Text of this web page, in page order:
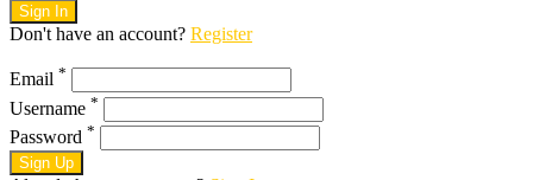
Sign In
Don't have an account? Register
Email *
Username *
Password *
Sign Up